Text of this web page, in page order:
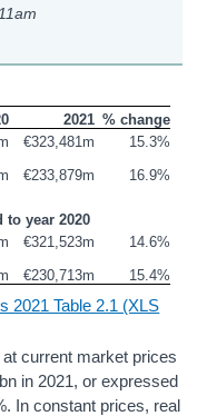
11am
2021 % change
€323,481m
15.3%
€233,879m 16.9%
to year 2020
€321,523m
14.6%
€230,713m 15.4%
2021 Table 2.1 (XLS
current market prices
in 2021, or expressed
In constant prices, real